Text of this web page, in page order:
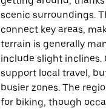
scenic surroundings.
connect key areas,
terrain is generally
include slight
support local travel,
busier zones. The
for biking, though